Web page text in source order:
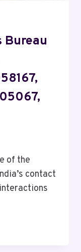
Bureau
of the
contact